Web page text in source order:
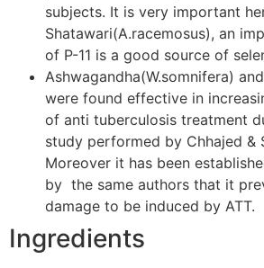
subjects. It is very important
Shatawari(A.racemosus), an
of P-11 is a good source of
Ashwagandha(W.somnifera)
were found effective in
of anti tuberculosis treatment
study performed by Chhajed &
Moreover it has been
by the same authors that it
damage to be induced by ATT.
Ingredients